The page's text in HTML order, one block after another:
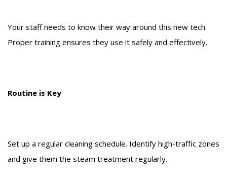
Your staff needs to know their way around this new tech.
Proper training ensures they use it safely and effectively.
Routine is Key
Set up a regular cleaning schedule. Identify high-traffic zones
and give them the steam treatment regularly.